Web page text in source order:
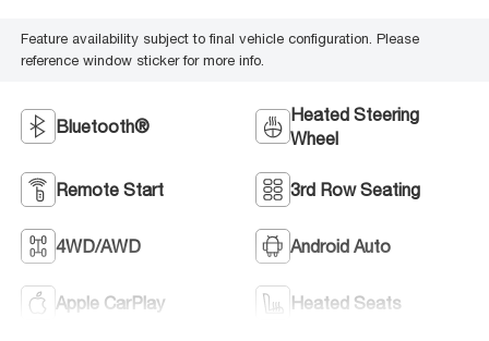
Feature availability subject to final vehicle configuration. Please
reference window sticker for more info.
Bluetooth®
Heated Steering
Wheel
Remote Start 3rd Row Seating
4WD/AWD Android Auto
Apple CarPlay Heated Seats